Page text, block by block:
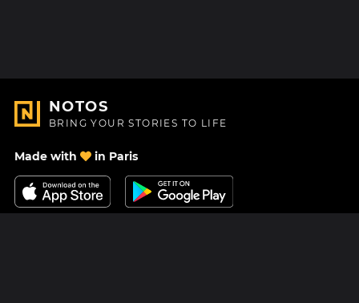
NOTOS
BRING YOUR STORIES TO LIFE
Made with in Paris